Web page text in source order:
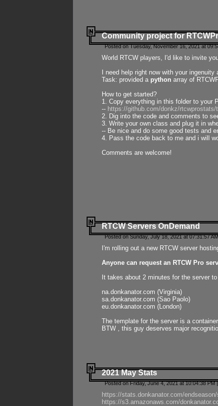
Community project for
Posted on Tuesday, November 16, 2021 at
World RTCW players, I'd like to invite
I need help right now with your
Task: provided a python array of
How to get started?
1. Copy everything in this folder to your
-- https://github.com/donkz/
2. Dig into the code and comments to
3. Write your own class and plug it in
-- Be nice and do some good tests and
4. Pass the code back to me and i will
Comments are welcome!
RTCW Servers OnDemand
Posted on Sunday, July 18, 2021 at 07:31:57
I'm rolling out a new RTCW server
Anyone can request an RTCW Pro
It takes about 2 minutes for the server
na.donkanator.com (Virginia)
sa.donkanator.com (Sao Paolo)
eu.donkanator.com (London)
The template for the server is a
BTW , this guy deserves major
2021 May Stats
Posted on Friday, June 4, 2021 at 10:04:38 PM
https://stats.donkanator.com/
https://s3.amazonaws.com/